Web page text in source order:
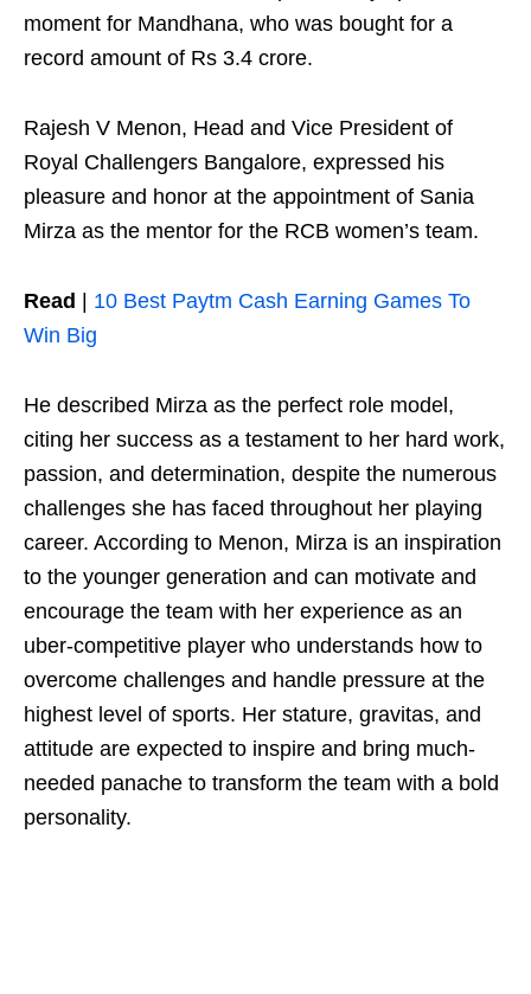
moment for Mandhana, who was bought for a
record amount of Rs 3.4 crore.
Rajesh V Menon, Head and Vice President of
Royal Challengers Bangalore, expressed his
pleasure and honor at the appointment of Sania
Mirza as the mentor for the RCB women’s team.
Read
10 Best Paytm Cash Earning Games To
Win Big
He described Mirza as the perfect role model,
citing her success as a testament to her hard work,
passion, and determination, despite the numerous
challenges she has faced throughout her playing
career. According to Menon, Mirza is an inspiration
to the younger generation and can motivate and
encourage the team with her experience as an
uber-competitive player who understands how to
overcome challenges and handle pressure at the
highest level of sports. Her stature, gravitas, and
attitude are expected to inspire and bring much-
needed panache to transform the team with a bold
personality.